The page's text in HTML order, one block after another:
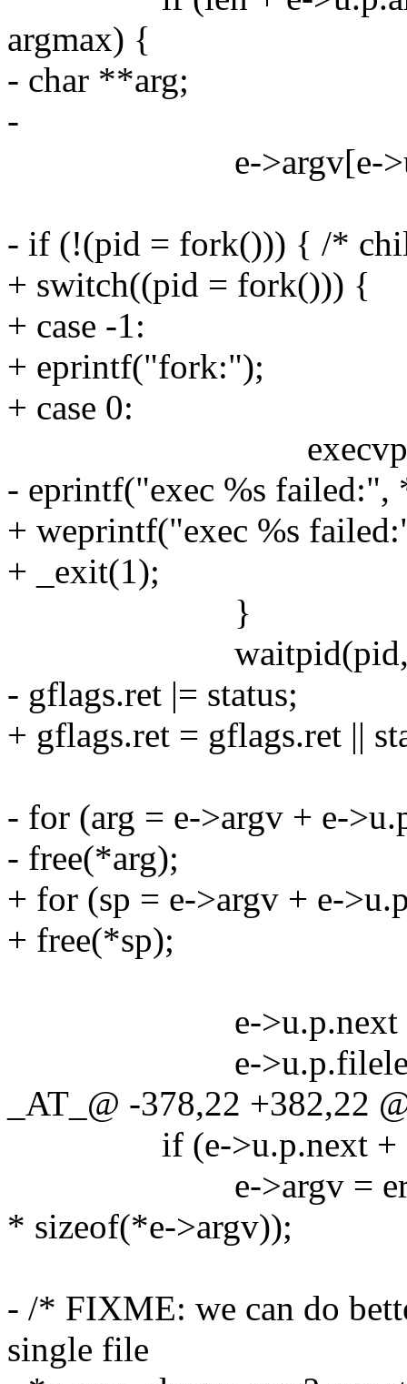
argmax) {
- char **arg;
-
e->argv[e-
- if (!(pid = fork())) { /*
+ switch((pid = fork())) {
+ case -1:
+ eprintf("fork:");
+ case 0:
execvp(*e-
- eprintf("exec %s failed:",
+ weprintf("exec %s
+ _exit(1);
}
waitpid(pid,
- gflags.ret |= status;
+ gflags.ret = gflags.ret ||
- for (arg = e->argv + e-
- free(*arg);
+ for (sp = e->argv + e-
+ free(*sp);
e->u.p.next = e-
e->u.p.filelen
_AT_@ -378,22 +382,22
if (e->u.p.next + 1
e->argv =
* sizeof(*e->argv));
- /* FIXME: we can do
single file